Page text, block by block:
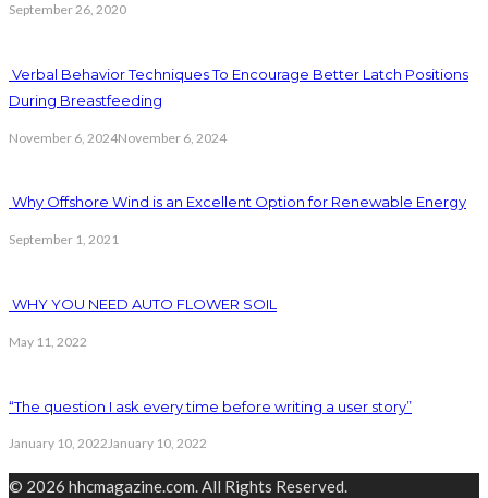
September 26, 2020
Verbal Behavior Techniques To Encourage Better Latch Positions
During Breastfeeding
November 6, 2024November 6, 2024
Why Offshore Wind is an Excellent Option for Renewable Energy
September 1, 2021
WHY YOU NEED AUTO FLOWER SOIL
May 11, 2022
“The question I ask every time before writing a user story”
January 10, 2022January 10, 2022
© 2026 hhcmagazine.com. All Rights Reserved.